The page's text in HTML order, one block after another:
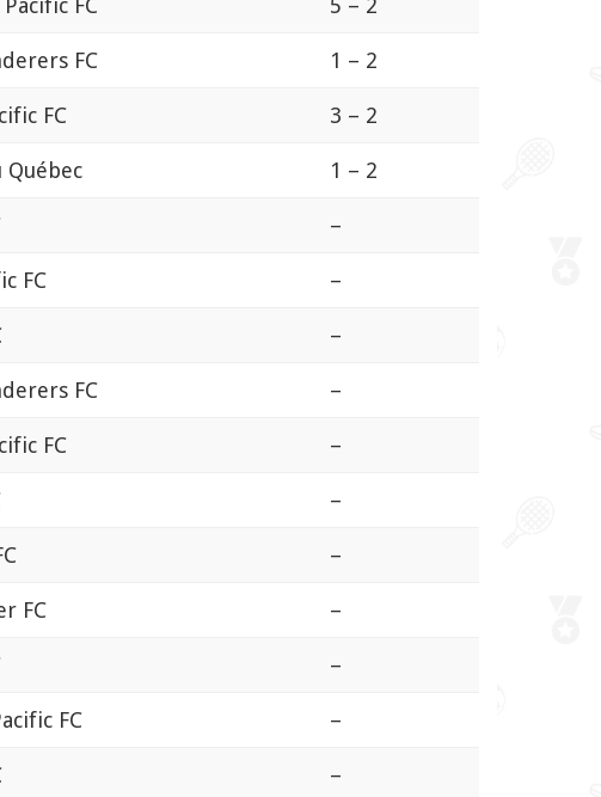
FC 5 – 2
FC 1 – 2
FC 3 – 2
Québec 1 – 2
–
FC –
–
FC –
FC –
–
–
FC –
–
FC –
–